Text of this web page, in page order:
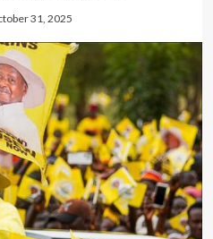
31, 2025